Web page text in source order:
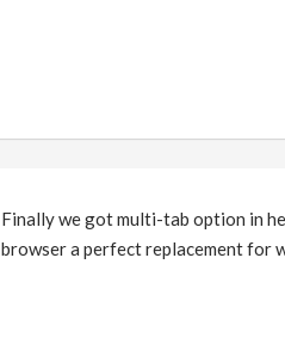
Finally we got multi-tab option in
browser a perfect replacement for